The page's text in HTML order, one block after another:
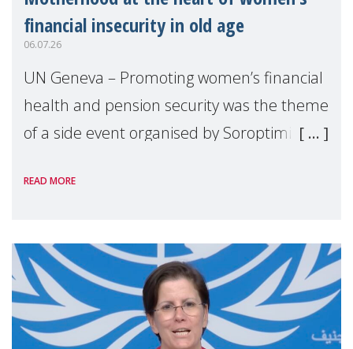
financial insecurity in old age
06.07.26
UN Geneva – Promoting women’s financial
health and pension security was the theme
of a side event organised by Soroptimist
the 62nd session of the United Nations H
READ MORE